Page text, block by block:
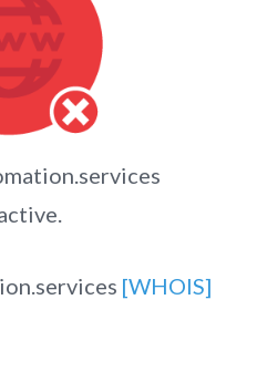
[WHOIS]